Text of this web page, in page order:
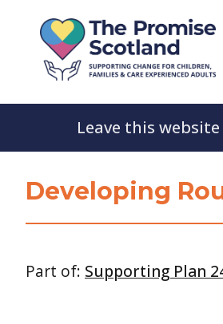
Leave this
Developing
Part of: Supporting Plan